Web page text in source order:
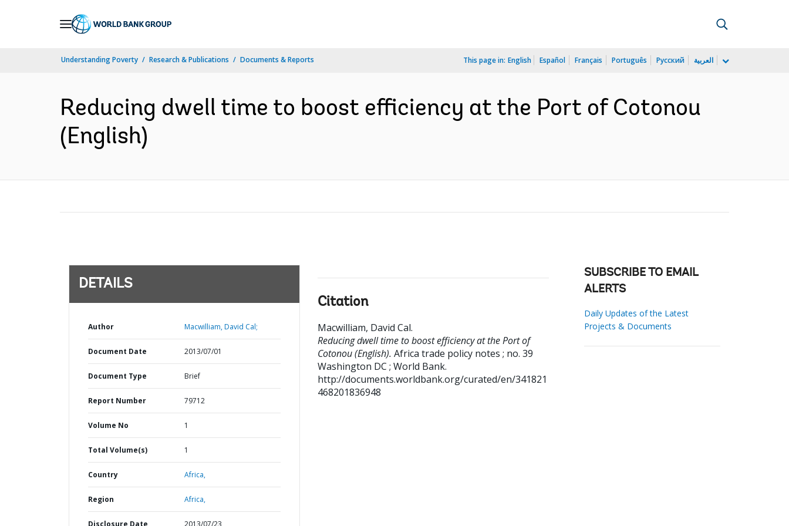
Understanding Poverty Research & Publications Documents & Reports This page in: English Español Français Português Русский العربية
Reducing dwell time to boost efficiency at the Port of Cotonou
(English)
DETAILS
Author Macwilliam, David Cal;
Document Date 2013/07/01
Document Type Brief
Report Number 79712
Volume No 1
Total Volume(s) 1
Country Africa,
Region Africa,
Disclosure Date 2013/07/23
Citation
Macwilliam, David Cal.
Reducing dwell time to boost efficiency at the Port of
Cotonou (English). Africa trade policy notes ; no. 39
Washington DC ; World Bank.
http://documents.worldbank.org/curated/en/341821
468201836948
SUBSCRIBE TO EMAIL
ALERTS
Daily Updates of the Latest
Projects & Documents